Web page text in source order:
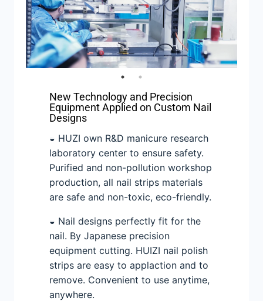
New Technology and Precision
Equipment Applied on Custom Nail
Designs
◒ HUZI own R&D manicure research
laboratory center to ensure safety.
Purified and non-pollution workshop
production, all nail strips materials
are safe and non-toxic, eco-friendly.
◒ Nail designs perfectly fit for the
nail. By Japanese precision
equipment cutting. HUIZI nail polish
strips are easy to applaction and to
remove. Convenient to use anytime,
anywhere.